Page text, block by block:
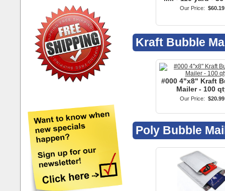
Our Price: $60.19
Kraft Bubble
#000 4"x8" Kraft
Mailer - 100
Our Price: $20.99
Poly Bubble